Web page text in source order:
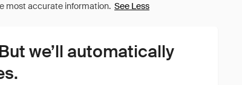
See Less
we’ll automatically